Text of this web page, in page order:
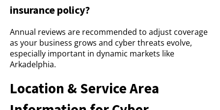
insurance policy?
Annual reviews are recommended to adjust coverage
as your business grows and cyber threats evolve,
especially important in dynamic markets like
Arkadelphia.
Location & Service Area